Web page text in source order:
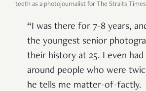
teeth as a photojournalist for The Straits
“I was there for 7-8 years,
the youngest senior
their history at 25. I even
around people who were
he tells me matter-of-factly.